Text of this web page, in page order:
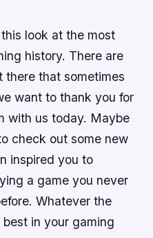
look at the most
history. There are
there that sometimes
want to thank you for
with us today. Maybe
check out some new
inspired you to
a game you never
Whatever the
in your gaming